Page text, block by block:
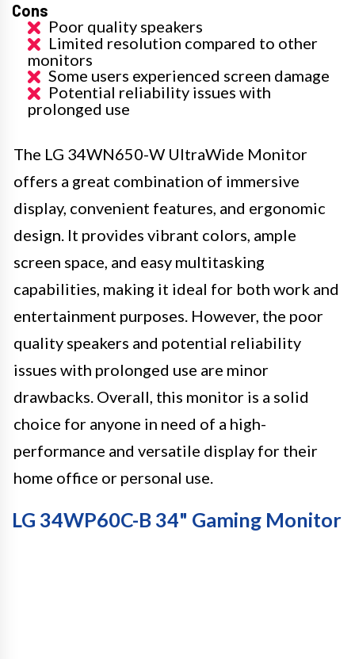
Cons
Poor quality speakers
Limited resolution compared to other
monitors
Some users experienced screen damage
Potential reliability issues with
prolonged use
The LG 34WN650-W UltraWide Monitor
offers a great combination of immersive
display, convenient features, and ergonomic
design. It provides vibrant colors, ample
screen space, and easy multitasking
capabilities, making it ideal for both work and
entertainment purposes. However, the poor
quality speakers and potential reliability
issues with prolonged use are minor
drawbacks. Overall, this monitor is a solid
choice for anyone in need of a high-
performance and versatile display for their
home office or personal use.
LG 34WP60C-B 34" Gaming Monitor